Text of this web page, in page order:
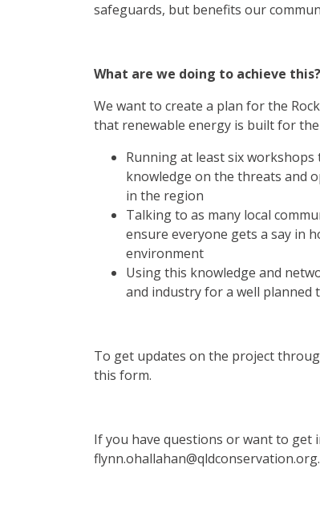
safeguards, but benefits our
What are we doing to achieve this?
We want to create a plan for the
that renewable energy is built for
Running at least six
knowledge on the threats and
in the region
Talking to as many local
ensure everyone gets a say in
environment
Using this knowledge and
and industry for a well planned
To get updates on the project
this form.
If you have questions or want to get